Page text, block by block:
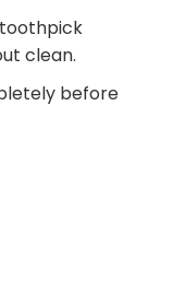
clean.
before